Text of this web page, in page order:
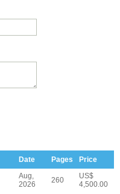
Date Pages
Price
Aug,
2026
260
US$
4,500.00